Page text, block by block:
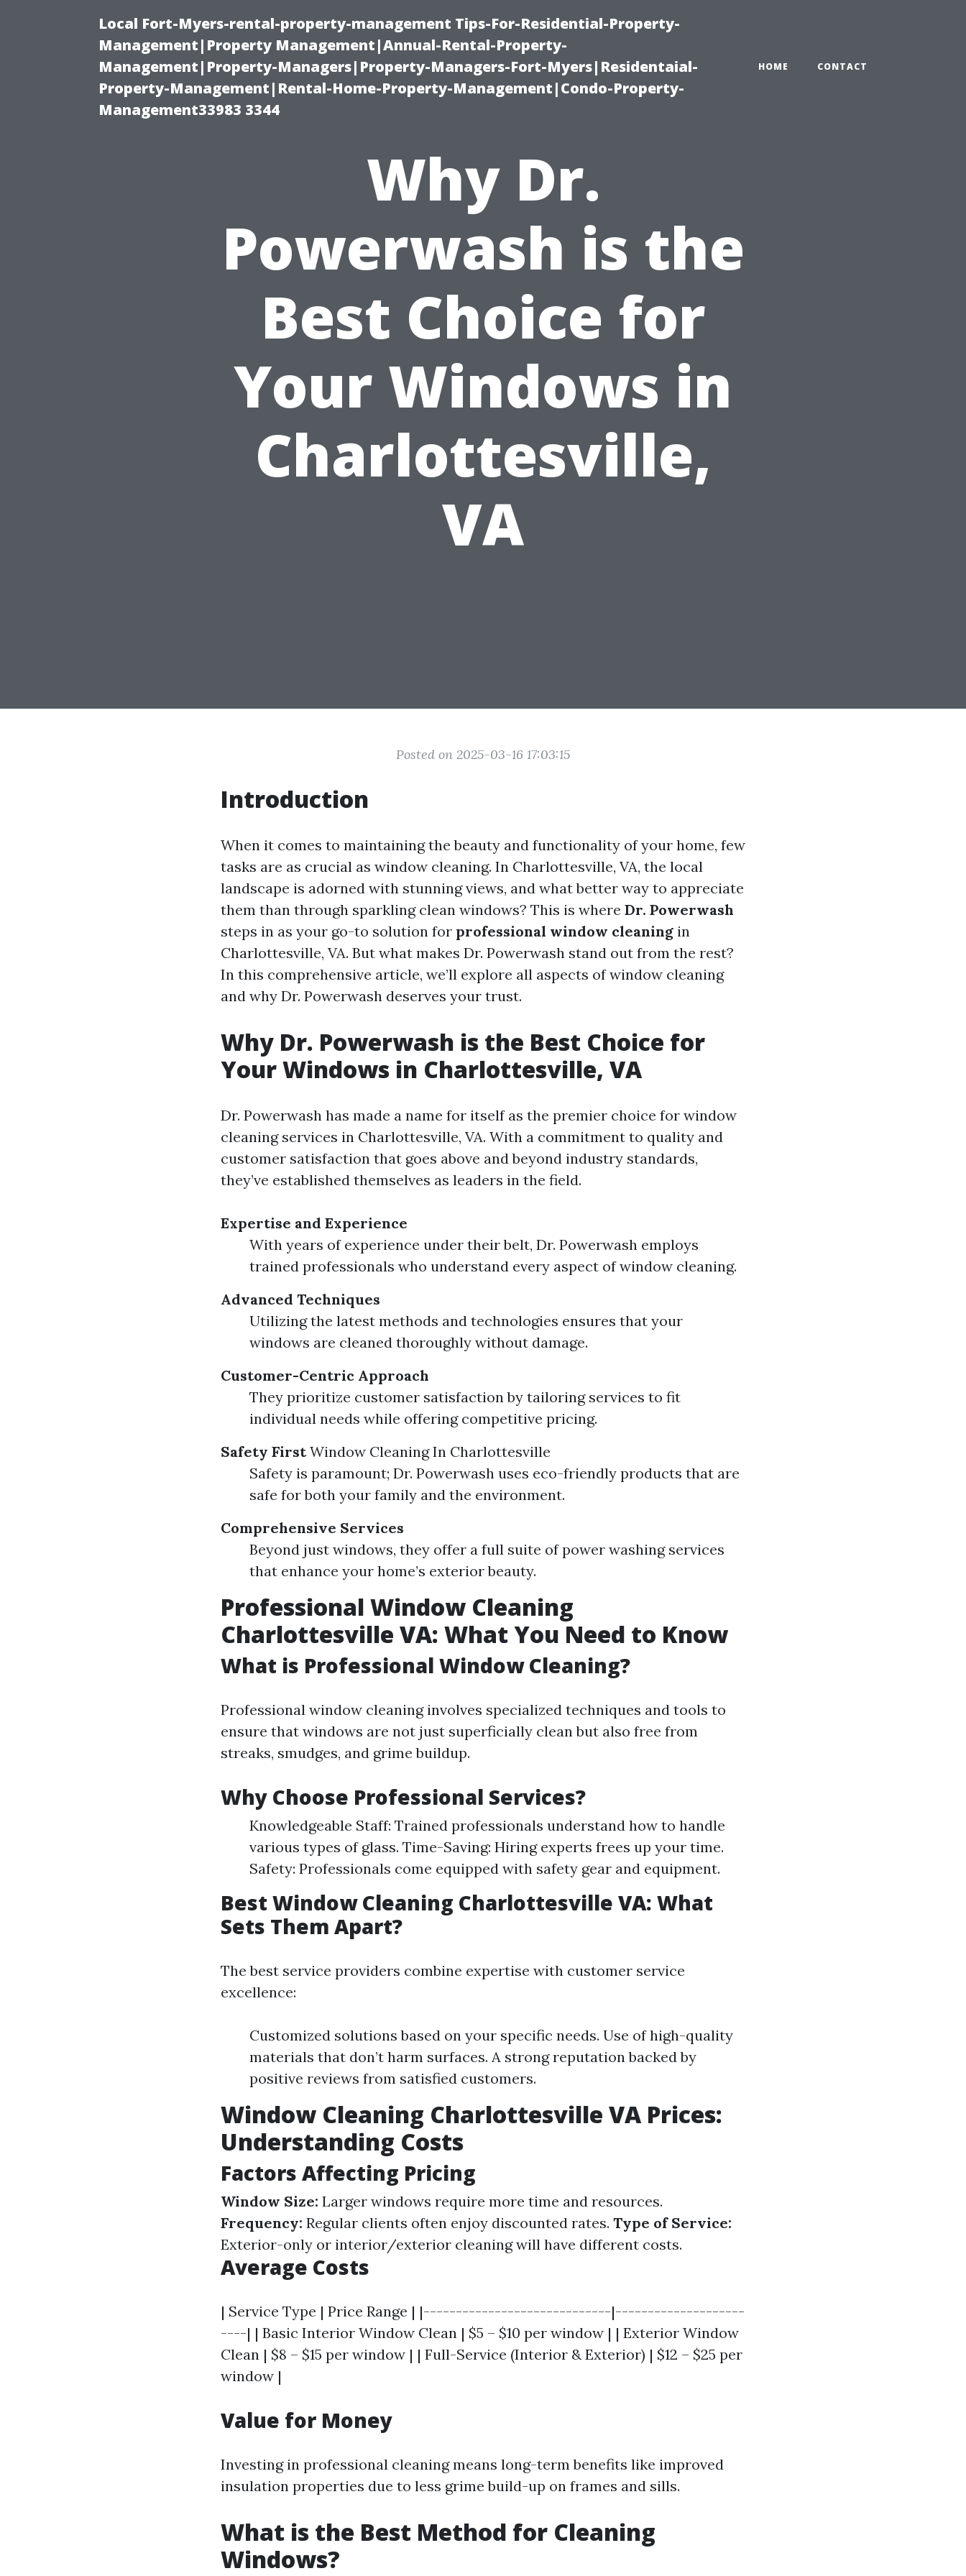
Local Fort-Myers-rental-property-management Tips-For-Residential-Property-
Management|Property Management|Annual-Rental-Property-
Management|Property-Managers|Property-Managers-Fort-Myers|Residentaial-
Property-Management|Rental-Home-Property-Management|Condo-Property-
Management33983 3344
HOME CONTACT
Why Dr.
Powerwash is the
Best Choice for
Your Windows in
Charlottesville,
VA
Posted on 2025-03-16 17:03:15
Introduction
When it comes to maintaining the beauty and functionality of your home, few
tasks are as crucial as window cleaning. In Charlottesville, VA, the local
landscape is adorned with stunning views, and what better way to appreciate
them than through sparkling clean windows? This is where Dr. Powerwash
steps in as your go-to solution for professional window cleaning in
Charlottesville, VA. But what makes Dr. Powerwash stand out from the rest?
In this comprehensive article, we’ll explore all aspects of window cleaning
and why Dr. Powerwash deserves your trust.
Why Dr. Powerwash is the Best Choice for
Your Windows in Charlottesville, VA
Dr. Powerwash has made a name for itself as the premier choice for window
cleaning services in Charlottesville, VA. With a commitment to quality and
customer satisfaction that goes above and beyond industry standards,
they’ve established themselves as leaders in the field.
Expertise and Experience
With years of experience under their belt, Dr. Powerwash employs
trained professionals who understand every aspect of window cleaning.
Advanced Techniques
Utilizing the latest methods and technologies ensures that your
windows are cleaned thoroughly without damage.
Customer-Centric Approach
They prioritize customer satisfaction by tailoring services to fit
individual needs while offering competitive pricing.
Safety First Window Cleaning In Charlottesville
Safety is paramount; Dr. Powerwash uses eco-friendly products that are
safe for both your family and the environment.
Comprehensive Services
Beyond just windows, they offer a full suite of power washing services
that enhance your home’s exterior beauty.
Professional Window Cleaning
Charlottesville VA: What You Need to Know
What is Professional Window Cleaning?
Professional window cleaning involves specialized techniques and tools to
ensure that windows are not just superficially clean but also free from
streaks, smudges, and grime buildup.
Why Choose Professional Services?
Knowledgeable Staff: Trained professionals understand how to handle
various types of glass. Time-Saving: Hiring experts frees up your time.
Safety: Professionals come equipped with safety gear and equipment.
Best Window Cleaning Charlottesville VA: What
Sets Them Apart?
The best service providers combine expertise with customer service
excellence:
Customized solutions based on your specific needs. Use of high-quality
materials that don’t harm surfaces. A strong reputation backed by
positive reviews from satisfied customers.
Window Cleaning Charlottesville VA Prices:
Understanding Costs
Factors Affecting Pricing
Window Size: Larger windows require more time and resources.
Frequency: Regular clients often enjoy discounted rates. Type of Service:
Exterior-only or interior/exterior cleaning will have different costs.
Average Costs
| Service Type | Price Range | |-----------------------------|--------------------
----| | Basic Interior Window Clean | $5 – $10 per window | | Exterior Window
Clean | $8 – $15 per window | | Full-Service (Interior & Exterior) | $12 – $25 per
window |
Value for Money
Investing in professional cleaning means long-term benefits like improved
insulation properties due to less grime build-up on frames and sills.
What is the Best Method for Cleaning
Windows?